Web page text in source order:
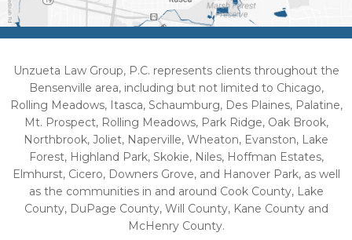
Unzueta Law Group, P.C. represents clients throughout the
Bensenville area, including but not limited to Chicago,
Rolling Meadows, Itasca, Schaumburg, Des Plaines, Palatine,
Mt. Prospect, Rolling Meadows, Park Ridge, Oak Brook,
Northbrook, Joliet, Naperville, Wheaton, Evanston, Lake
Forest, Highland Park, Skokie, Niles, Hoffman Estates,
Elmhurst, Cicero, Downers Grove, and Hanover Park, as well
as the communities in and around Cook County, Lake
County, DuPage County, Will County, Kane County and
McHenry County.